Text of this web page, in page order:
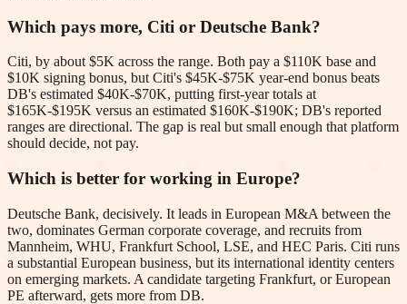
Which pays more, Citi or Deutsche Bank?
Citi, by about $5K across the range. Both pay a $110K base and
$10K signing bonus, but Citi's $45K-$75K year-end bonus beats
DB's estimated $40K-$70K, putting first-year totals at
$165K-$195K versus an estimated $160K-$190K; DB's reported
ranges are directional. The gap is real but small enough that platform
should decide, not pay.
Which is better for working in Europe?
Deutsche Bank, decisively. It leads in European M&A between the
two, dominates German corporate coverage, and recruits from
Mannheim, WHU, Frankfurt School, LSE, and HEC Paris. Citi runs
a substantial European business, but its international identity centers
on emerging markets. A candidate targeting Frankfurt, or European
PE afterward, gets more from DB.